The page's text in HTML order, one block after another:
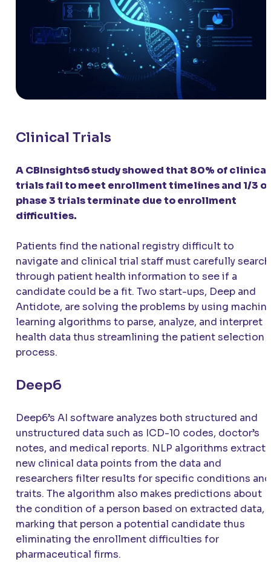
Clinical Trials
A CBInsights6 study showed that 80% of clinical
trials fail to meet enrollment timelines and 1/3 of
phase 3 trials terminate due to enrollment
difficulties.
Patients find the national registry difficult to
navigate and clinical trial staff must carefully search
through patient health information to see if a
candidate could be a fit. Two start-ups, Deep and
Antidote, are solving the problems by using
learning algorithms to parse, analyze, and interpret
health data thus streamlining the patient selection
process.
Deep6
Deep6’s AI software analyzes both structured and
unstructured data such as ICD-10 codes, doctor’s
notes, and medical reports. NLP algorithms extract
new clinical data points from the data and
researchers filter results for specific conditions and
traits. The algorithm also makes predictions about
the condition of a person based on extracted data,
marking that person a potential candidate thus
eliminating the enrollment difficulties for
pharmaceutical firms.